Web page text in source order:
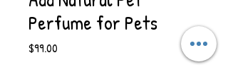
Perfume for Pets
$99.00